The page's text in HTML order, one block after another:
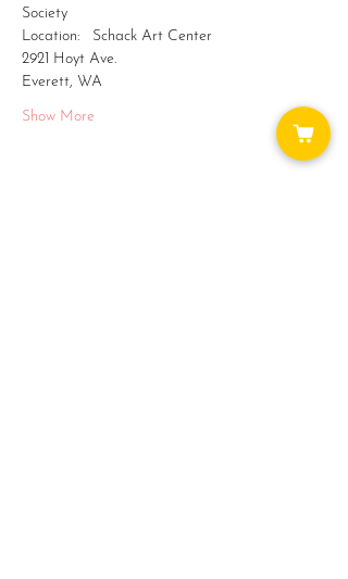
Society
Location:   Schack Art Center
2921 Hoyt Ave.
Everett, WA
Show More